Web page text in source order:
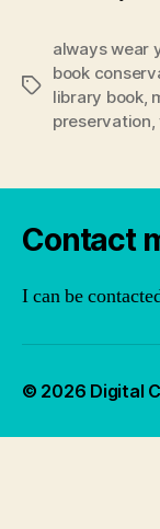
Tags
always wear
book
library book,
preservation ,
Contact
I can be
© 2026 Digital